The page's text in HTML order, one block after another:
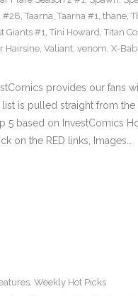
#28, Taarna, Taarna #1, thane,
Giants #1, Tini Howard, Titan
Hairsine, Valiant, venom, X-
provides our fans
is pulled straight from the
5 based on InvestComics
on the RED links, Images…
, Weekly Hot Picks